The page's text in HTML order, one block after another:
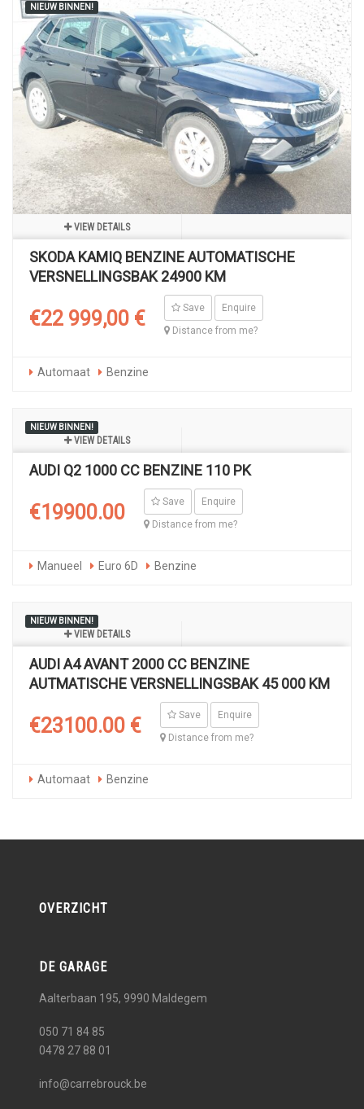
NIEUW BINNEN!
VIEW DETAILS
SKODA KAMIQ BENZINE AUTOMATISCHE
VERSNELLINGSBAK 24900 KM
€22 999,00 € Save
Enquire
Distance from me?
Automaat Benzine
NIEUW BINNEN!
VIEW DETAILS
AUDI Q2 1000 CC BENZINE 110 PK
€19900.00 Save
Enquire
Distance from me?
Manueel Euro 6D Benzine
NIEUW BINNEN!
VIEW DETAILS
AUDI A4 AVANT 2000 CC BENZINE
AUTMATISCHE VERSNELLINGSBAK 45 000 KM
€23100.00 € Save
Enquire
Distance from me?
Automaat Benzine
OVERZICHT
DE GARAGE
Aalterbaan 195, 9990 Maldegem
050 71 84 85
0478 27 88 01
info@carrebrouck.be